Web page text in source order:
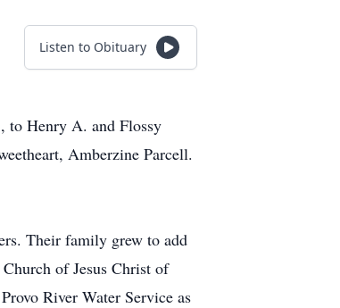
Listen to Obituary
to Henry A. and Flossy
Amberzine Parcell.
Their family grew to add
of Jesus Christ of
River Water Service as